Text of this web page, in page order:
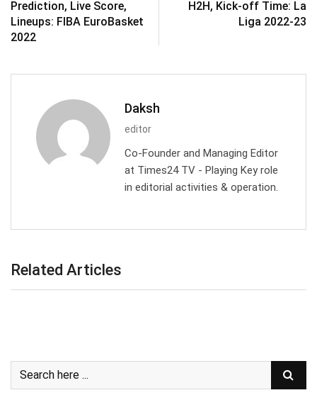
Prediction, Live Score,
Lineups: FIBA EuroBasket
2022
H2H, Kick-off Time: La
Liga 2022-23
Daksh
editor
Co-Founder and Managing Editor
at Times24 TV - Playing Key role
in editorial activities & operation.
Related Articles